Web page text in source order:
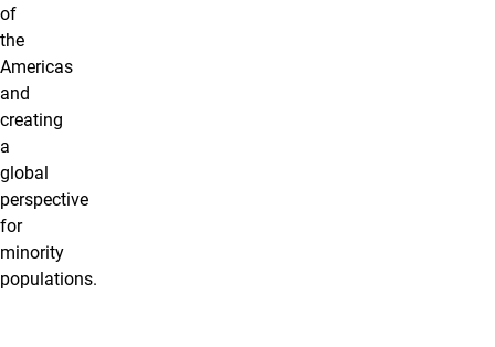
of
the
Americas
and
creating
a
global
perspective
for
minority
populations.